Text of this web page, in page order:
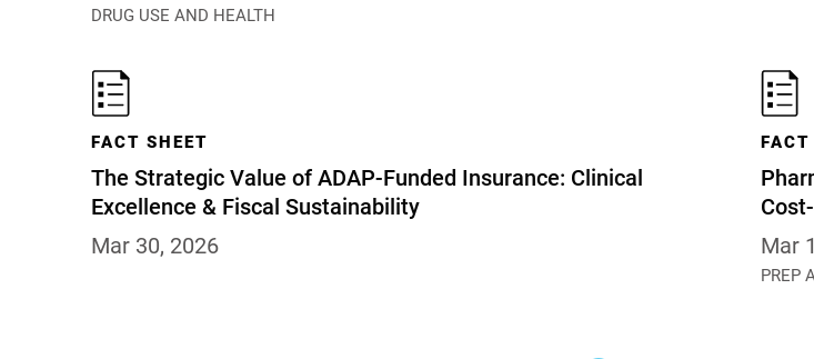
DRUG USE AND HEALTH
The Strategic Value of ADAP-Funded Insurance: Clinical
Excellence & Fiscal Sustainability
FACT SHEET
Mar 30, 2026
FACT
Mar
PREP